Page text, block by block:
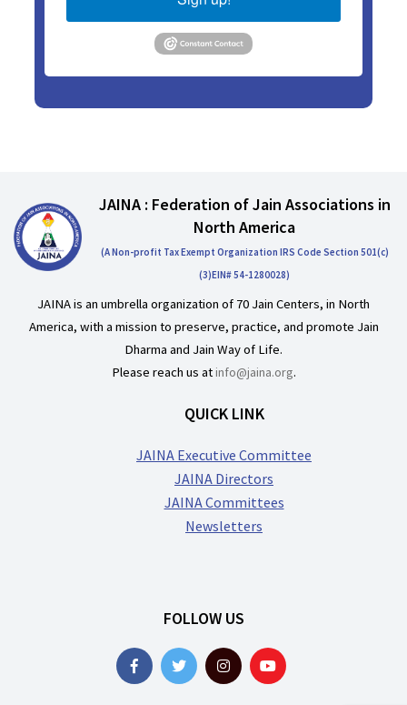
JAINA : Federation of Jain Associations in
North America
(A Non-profit Tax Exempt Organization IRS Code Section 501(c)
(3)EIN# 54-1280028)
JAINA is an umbrella organization of 70 Jain Centers, in North
America, with a mission to preserve, practice, and promote Jain
Dharma and Jain Way of Life.
Please reach us atinfo@jaina.org.
QUICK LINK
JAINA Executive Committee
JAINA Directors
JAINA Committees
Newsletters
FOLLOW US